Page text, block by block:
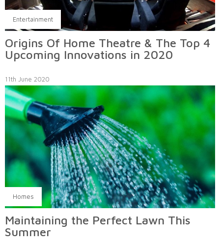
Entertainment
Origins Of Home Theatre & The Top 4
Upcoming Innovations in 2020
11th June 2020
Homes
Maintaining the Perfect Lawn This
Summer